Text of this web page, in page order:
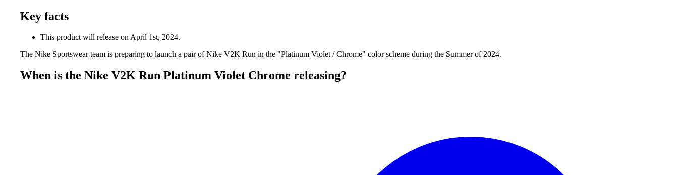
Key facts
This product will release on April 1st, 2024.
The Nike Sportswear team is preparing to launch a pair of Nike V2K Run in the "Platinum Violet / Chrome" color scheme during the Summer of 2024.
When is the Nike V2K Run Platinum Violet Chrome releasing?